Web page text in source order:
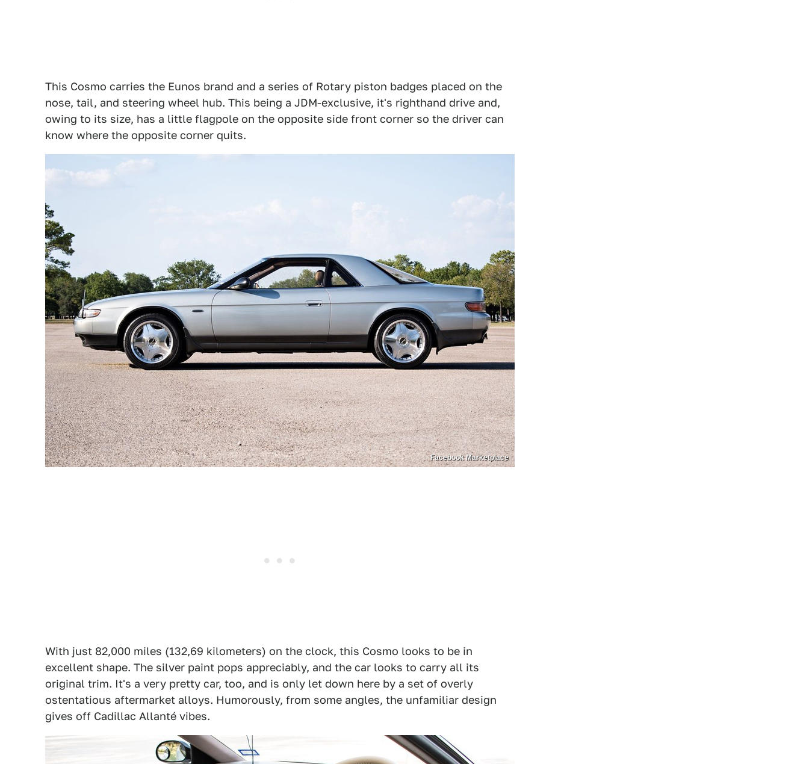
This Cosmo carries the Eunos brand and a series of Rotary piston badges placed on the
nose, tail, and steering wheel hub. This being a JDM-exclusive, it's righthand drive and,
owing to its size, has a little flagpole on the opposite side front corner so the driver can
know where the opposite corner quits.
Facebook Marketplace
With just 82,000 miles (132,69 kilometers) on the clock, this Cosmo looks to be in
excellent shape. The silver paint pops appreciably, and the car looks to carry all its
original trim. It's a very pretty car, too, and is only let down here by a set of overly
ostentatious aftermarket alloys. Humorously, from some angles, the unfamiliar design
gives off Cadillac Allanté vibes.